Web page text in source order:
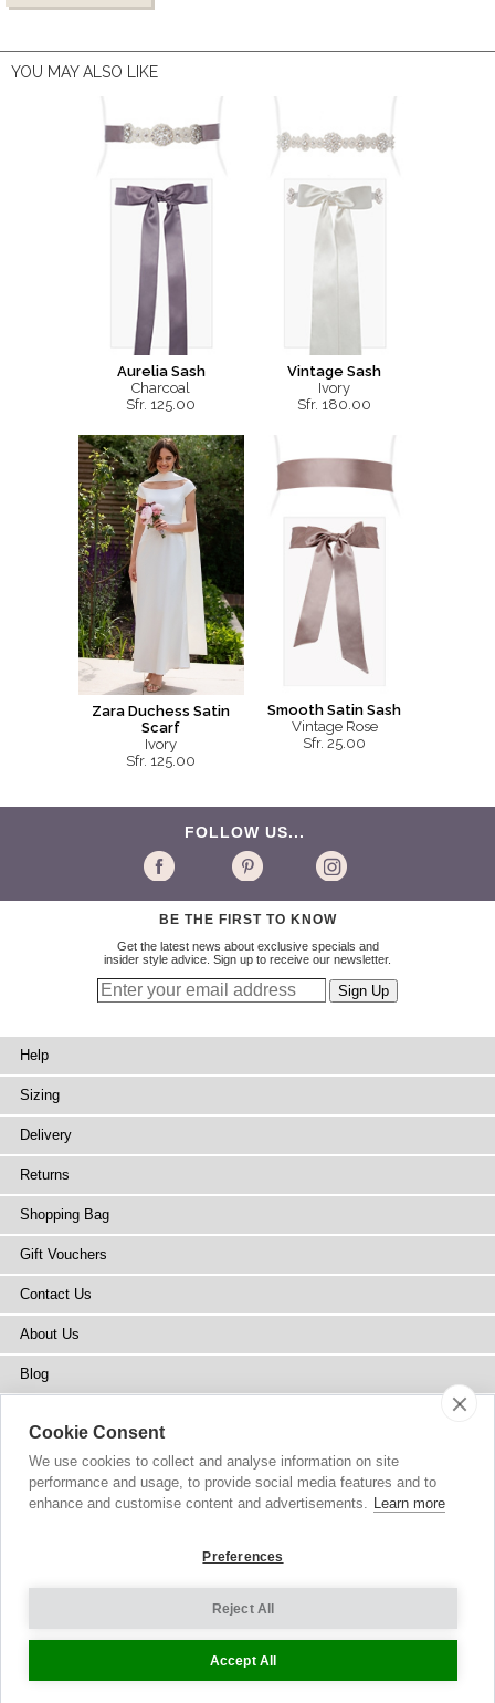
YOU MAY ALSO LIKE
Aurelia Sash
Charcoal
Sfr. 125.00
Vintage Sash
Ivory
Sfr. 180.00
Zara Duchess Satin
Scarf
Ivory
Sfr. 125.00
Smooth Satin Sash
Vintage Rose
Sfr. 25.00
FOLLOW US...
BE THE FIRST TO KNOW
Get the latest news about exclusive specials and
insider style advice. Sign up to receive our newsletter.
Help
Sizing
Delivery
Returns
Shopping Bag
Gift Vouchers
Contact Us
About Us
Blog
Stockists
Site Map
© 2002-2026 Tiffany Rose Ltd. All Rights Reserved.
Terms and Conditions|Privacy Policy
Cookie Settings
Cookie Consent
We use cookies to collect and analyse information on site
performance and usage, to provide social media features and to
enhance and customise content and advertisements. Learn more
Preferences
Reject All
Accept All